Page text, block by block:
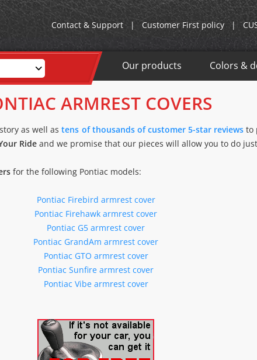
Contact & Support | Customer First policy |
Our products Colors &
ARMREST COVERS
as well astens of thousands of customer 5-star reviews to
Ride and we promise that our pieces will allow you to do
for the following Pontiac models:
Pontiac Firebird armrest cover
Pontiac Firehawk armrest cover
Pontiac G5 armrest cover
Pontiac GrandAm armrest cover
Pontiac GTO armrest cover
Pontiac Sunfire armrest cover
Pontiac Vibe armrest cover